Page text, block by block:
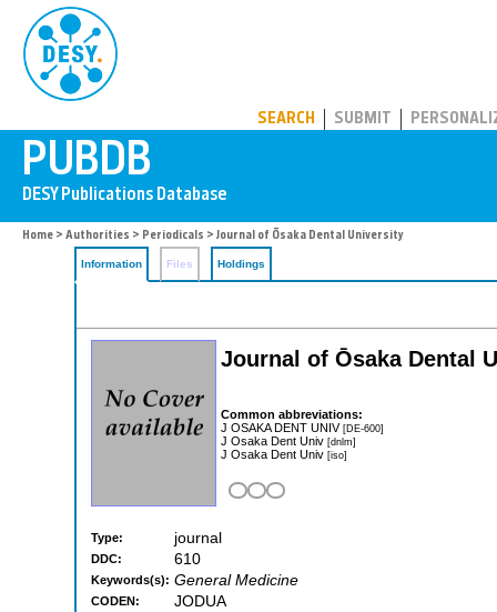
SEARCH SUBMIT
Home > Authorities > Periodicals > Journal of Ōsaka Dental University
Information Files Holdings
Journal of Ōsaka Dental
Common abbreviations:
J OSAKA DENT UNIV[DE-600]
J Osaka Dent Univ [dnlm]
J Osaka Dent Univ [iso]
Type: journal
DDC: 610
Keywords(s): General Medicine
CODEN: JODUA